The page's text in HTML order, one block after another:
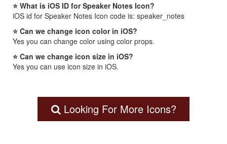
⭐ What is iOS ID for Speaker Notes Icon?
iOS id for Speaker Notes Icon code is: speaker_notes
⭐ Can we change icon color in iOS?
Yes you can change color using color props.
⭐ Can we change icon size in iOS?
Yes you can use icon size in iOS.
Looking For More Icons?